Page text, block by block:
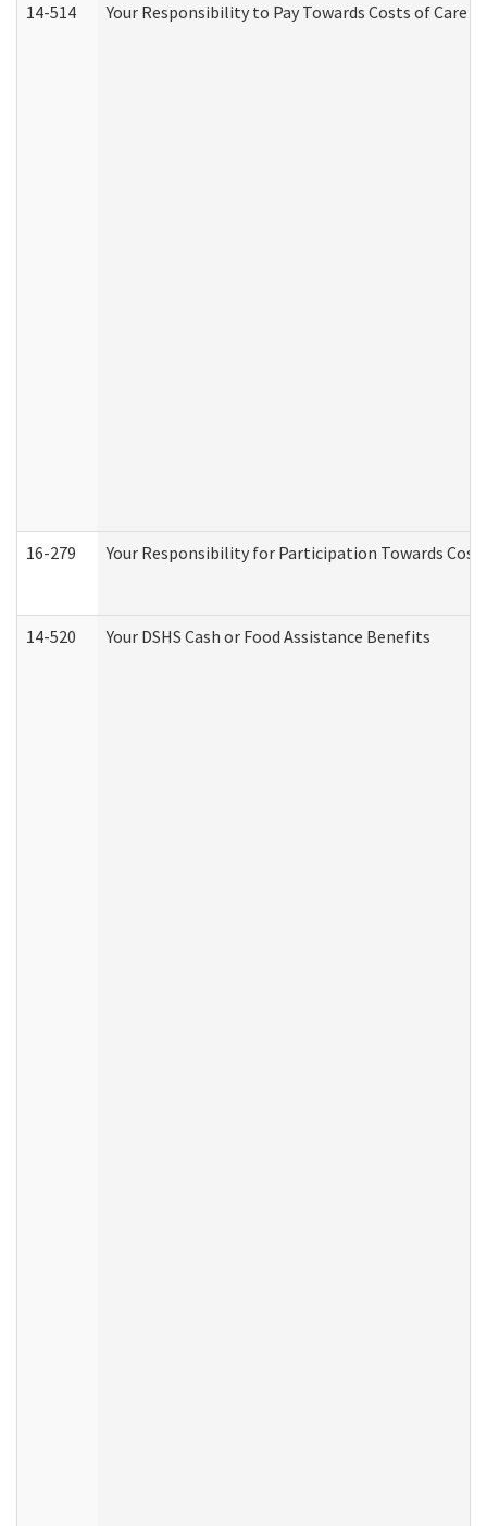
14-514 Your Responsibility to Pay Towards Costs of
16-279 Your Responsibility for Participation Towards
14-520 Your DSHS Cash or Food Assistance Benefits